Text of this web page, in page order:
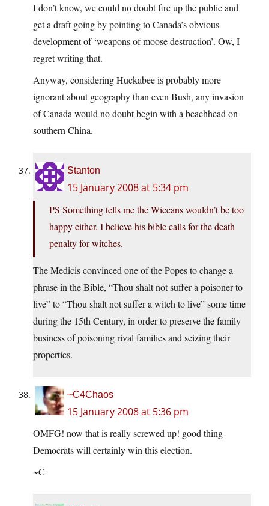
I don’t know, we could no doubt fire up the public and
get a draft going by pointing to Canada’s obvious
development of ‘weapons of moose destruction’. Ow, I
regret writing that.
Anyway, considering Huckabee is probably more
ignorant about geography than even Bush, any invasion
of Canada would no doubt begin with a beachhead on
southern China.
Stanton
15 January 2008 at 5:34 pm
PS Something tells me the Wiccans wouldn’t be too
happy either. I believe his bible calls for the death
penalty for witches.
The Medicis convinced one of the Popes to change a
phrase in the Bible, “Thou shalt not suffer a poisoner to
live” to “Thou shalt not suffer a witch to live” some time
during the 15th Century, in order to preserve the family
business of poisoning rival families and seizing their
properties.
~C4Chaos
15 January 2008 at 5:36 pm
OMFG! now that is really screwed up! good thing
Democrats will certainly win this election.
~C